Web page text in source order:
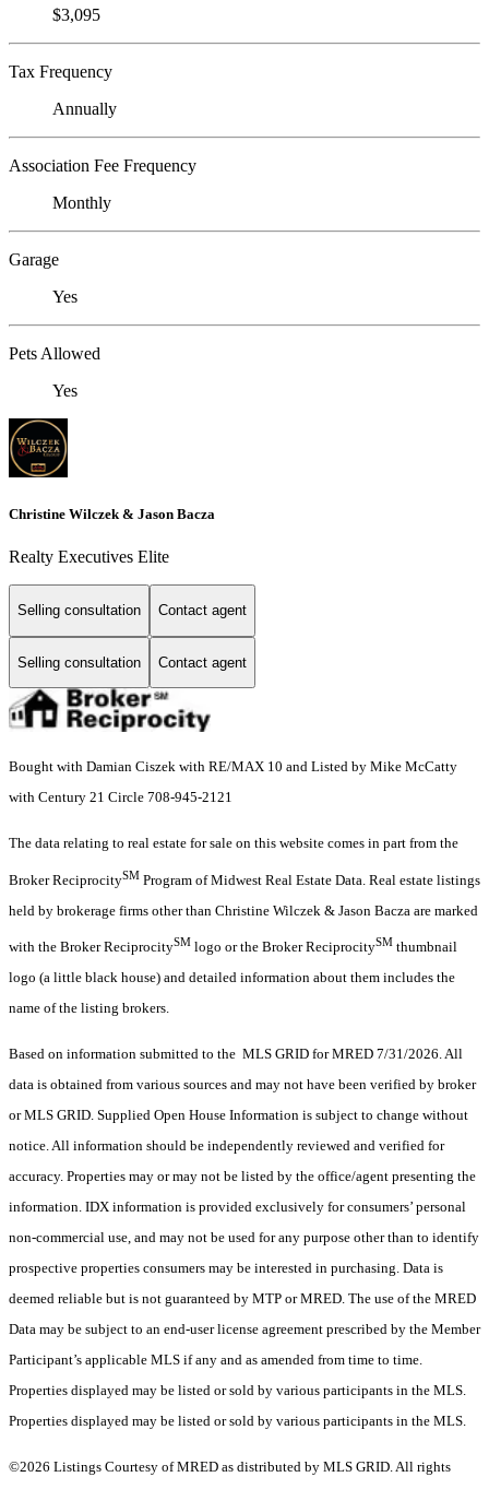
$3,095
Tax Frequency
Annually
Association Fee Frequency
Monthly
Garage
Yes
Pets Allowed
Yes
Christine Wilczek & Jason Bacza
Realty Executives Elite
Selling consultation Contact agent
Selling consultation Contact agent
Bought with Damian Ciszek with RE/MAX 10 and Listed by Mike McCatty
with Century 21 Circle 708-945-2121
The data relating to real estate for sale on this website comes in part from the
Broker ReciprocitySM Program of Midwest Real Estate Data. Real estate listings
held by brokerage firms other than Christine Wilczek & Jason Bacza are marked
with the Broker ReciprocitySM logo or the Broker ReciprocitySM thumbnail
logo (a little black house) and detailed information about them includes the
name of the listing brokers.
Based on information submitted to the MLS GRID for MRED 7/31/2026. All
data is obtained from various sources and may not have been verified by broker
or MLS GRID. Supplied Open House Information is subject to change without
notice. All information should be independently reviewed and verified for
accuracy. Properties may or may not be listed by the office/agent presenting the
information. IDX information is provided exclusively for consumers’ personal
non-commercial use, and may not be used for any purpose other than to identify
prospective properties consumers may be interested in purchasing. Data is
deemed reliable but is not guaranteed by MTP or MRED. The use of the MRED
Data may be subject to an end-user license agreement prescribed by the Member
Participant’s applicable MLS if any and as amended from time to time.
Properties displayed may be listed or sold by various participants in the MLS.
Properties displayed may be listed or sold by various participants in the MLS.
©2026 Listings Courtesy of MRED as distributed by MLS GRID. All rights